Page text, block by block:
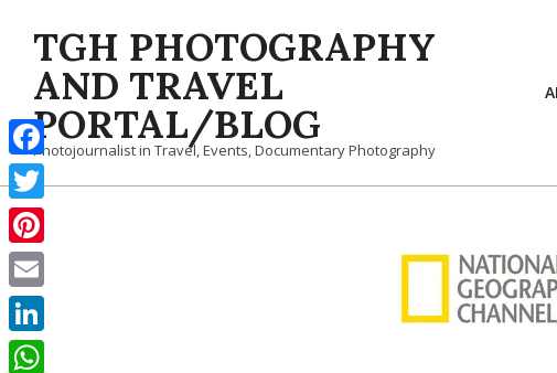
contentTGH PHOTOGRAPHY
AND TRAVEL
PORTAL/BLOG
Photojournalist in Travel, Events, Documentary Photography
Facebook
Twitter
Pinterest
Email
LinkedIn